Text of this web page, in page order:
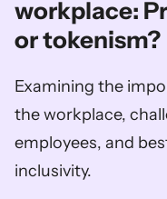
workplace:
or tokenism?
Examining the
the workplace,
employees, and
inclusivity.